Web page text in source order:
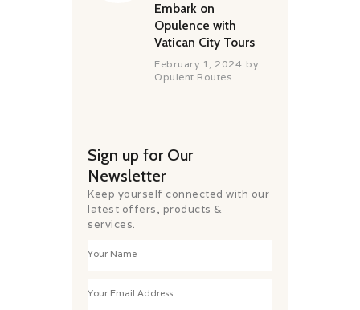
Embark on
Opulence with
Vatican City Tours
February 1, 2024 by
Opulent Routes
Sign up for Our
Newsletter
Keep yourself connected with our
latest offers, products &
services.